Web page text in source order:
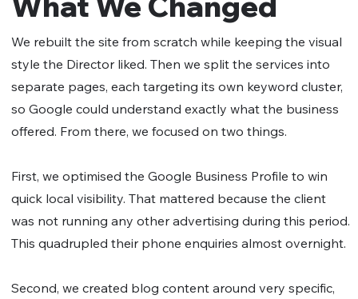
We rebuilt the site from scratch while keeping the visual
style the Director liked. Then we split the services into
separate pages, each targeting its own keyword cluster,
so Google could understand exactly what the business
offered. From there, we focused on two things.
First, we optimised the Google Business Profile to win
quick local visibility. That mattered because the client
was not running any other advertising during this period.
This quadrupled their phone enquiries almost overnight.
Second, we created blog content around very specific,